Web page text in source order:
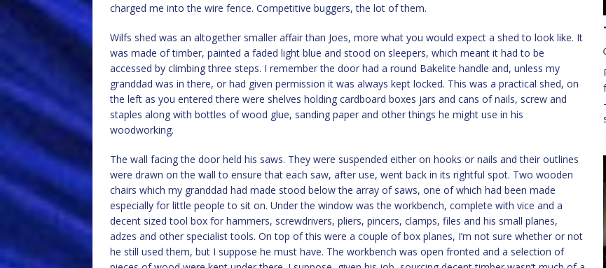
charged me into the wire fence. Competitive buggers, the lot of them.
Wilfs shed was an altogether smaller affair than Joes, more what you would expect a shed to look like. It
was made of timber, painted a faded light blue and stood on sleepers, which meant it had to be
accessed by climbing three steps. I remember the door had a round Bakelite handle and, unless my
granddad was in there, or had given permission it was always kept locked. This was a practical shed, on
the left as you entered there were shelves holding cardboard boxes jars and cans of nails, screw and
staples along with bottles of wood glue, sanding paper and other things he might use in his
woodworking.
The wall facing the door held his saws. They were suspended either on hooks or nails and their outlines
were drawn on the wall to ensure that each saw, after use, went back in its rightful spot. Two wooden
chairs which my granddad had made stood below the array of saws, one of which had been made
especially for little people to sit on. Under the window was the workbench, complete with vice and a
decent sized tool box for hammers, screwdrivers, pliers, pincers, clamps, files and his small planes,
adzes and other specialist tools. On top of this were a couple of box planes, I’m not sure whether or not
he still used them, but I suppose he must have. The workbench was open fronted and a selection of